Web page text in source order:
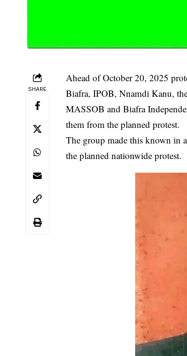
SHARE
Ahead of October 20, 2025
Biafra, IPOB, Nnamdi Kanu,
MASSOB and Biafra
them from the planned protest.
The group made this known in
the planned nationwide protest.